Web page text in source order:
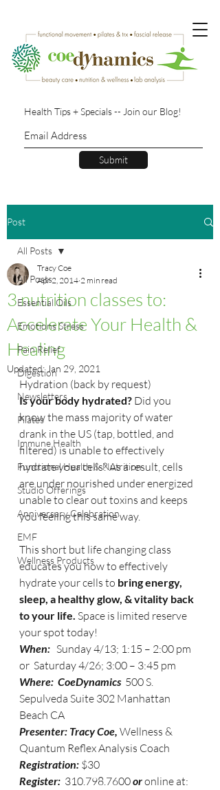
Health Tips + Specials -- Join our Blog!
Submit
Post
All Posts
Essential Oils
Emotions Stress
Pain Relief
Digestion
Newsletters
Pilates
Immune Health
Functional Health & Nutrition
Studio Offerings
Anniversary Celebration
EMF
Wellness Products
All Posts
3 nutrition classes to:
Accelerate Your Health &
Healing
Tracy Coe
Apr 2, 2014 2 min read
Updated: Jan 29, 2021
Hydration (back by request)
Is your body hydrated? Did you
know the mass majority of water
drank in the US (tap, bottled, and
filtered) is unable to effectively
hydrate your cells? As a result, cells
are under nourished under energized
unable to clear out toxins and keeps
you feeling this same way.
This short but life changing class
educates you how to effectively
hydrate your cells to bring energy,
sleep, a healthy glow, & vitality back
to your life. Space is limited reserve
your spot today!
When:
   Sunday 4/13; 1:15 – 2:00 pm
or  Saturday 4/26; 3:00 – 3:45 pm
Where:  CoeDynamics 500 S.
Sepulveda Suite 302 Manhattan
Beach CA
Presenter: Tracy Coe, Wellness &
Quantum Reflex Analysis Coach
Registration: $30
Register: 310.798.7600 or online at: